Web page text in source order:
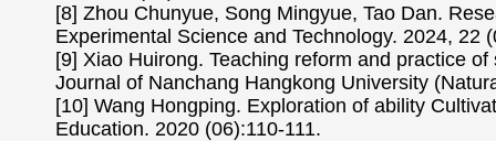
[8] Zhou Chunyue, Song Mingyue, Tao Dan.
Experimental Science and Technology. 2024, 22
[9] Xiao Huirong. Teaching reform and practice
Journal of Nanchang Hangkong University
[10] Wang Hongping. Exploration of ability
Education. 2020 (06):110-111.